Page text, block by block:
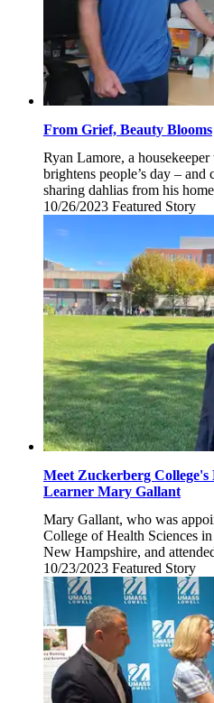
From Grief, Beauty Blooms
Ryan Lamore, a
brightens people’s day –
sharing dahlias from his
10/26/2023 Thursday,
2023
Featured Story
Meet Zuckerberg
Learner Mary Gallant
Mary Gallant, who was
College of Health Sciences
New Hampshire, and
10/23/2023 Monday,
October
23,
2023
Featured Story